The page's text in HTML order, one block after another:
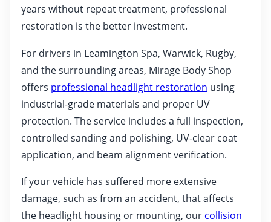
years without repeat treatment, professional
restoration is the better investment.
For drivers in Leamington Spa, Warwick, Rugby,
and the surrounding areas, Mirage Body Shop
offers professional headlight restoration using
industrial-grade materials and proper UV
protection. The service includes a full inspection,
controlled sanding and polishing, UV-clear coat
application, and beam alignment verification.
If your vehicle has suffered more extensive
damage, such as from an accident, that affects
the headlight housing or mounting, our collision